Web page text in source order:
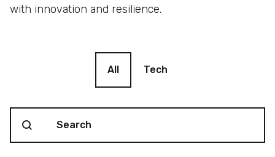
with innovation and resilience.
All Tech
Search content